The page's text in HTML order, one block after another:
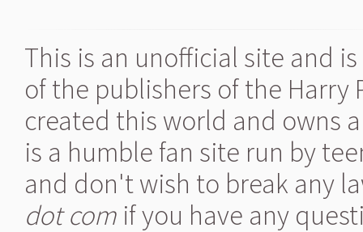
This is an unofficial site and
of the publishers of the Harry
created this world and owns
is a humble fan site run by
and don't wish to break any
dot com if you have any